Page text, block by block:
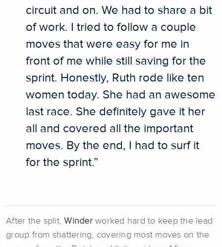
circuit and on. We had to share a bit
of work. I tried to follow a couple
moves that were easy for me in
front of me while still saving for the
sprint. Honestly, Ruth rode like ten
women today. She had an awesome
last race. She definitely gave it her
all and covered all the important
moves. By the end, I had to surf it
for the sprint.”
After the split,Winderworked hard to keep the lead
group from shattering, covering most moves on the